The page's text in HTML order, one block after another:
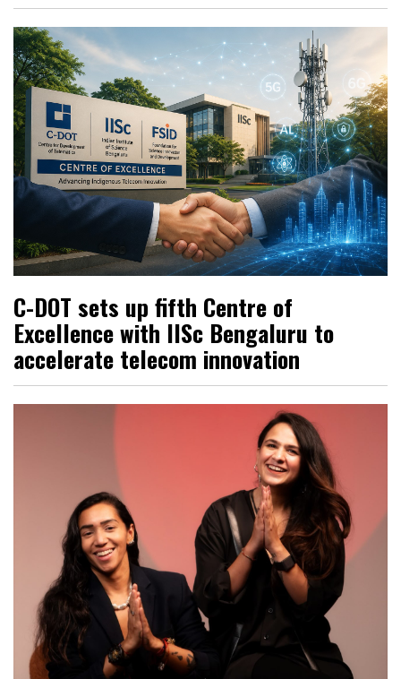
C-DOT sets up fifth Centre of
Excellence with IISc Bengaluru to
accelerate telecom innovation